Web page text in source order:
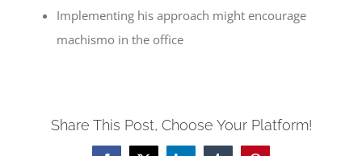
Implementing his approach might encourage
machismo in the office
Share This Post, Choose Your Platform!